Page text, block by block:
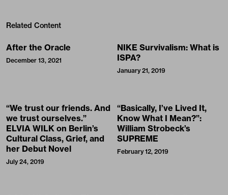
Related Content
After the Oracle
December 13, 2021
NIKE Survivalism: What is
ISPA?
January 21, 2019
“We trust our friends. And
we trust ourselves.”
ELVIA WILK on Berlin’s
Cultural Class, Grief, and
her Debut Novel
July 24, 2019
“Basically, I’ve Lived It,
Know What I Mean?”:
William Strobeck’s
SUPREME
February 12, 2019